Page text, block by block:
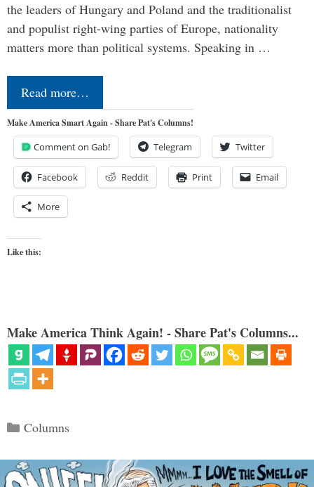
the leaders of Hungary and Poland and the traditionalist
and populist right-wing parties of Europe, nationality
matters more than political systems. Speaking in …
Read more…
Make America Smart Again - Share Pat's Columns!
Comment on Gab! Telegram Twitter
Facebook Reddit Print Email
More
Like this:
Make America Think Again! - Share Pat's Columns...
Categories
Columns